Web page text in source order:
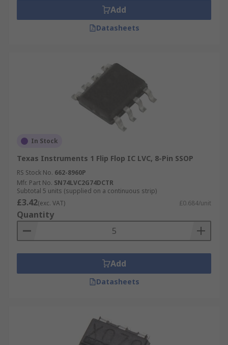
Add
Datasheets
In Stock
Texas Instruments 1 Flip Flop IC LVC, 8-Pin SSOP
RS Stock No. 662-8960P
Mfr. Part No. SN74LVC2G74DCTR
Subtotal 5 units (supplied on a continuous strip)
£3.42(exc. VAT) £0.684/unit
Quantity
Add
Datasheets